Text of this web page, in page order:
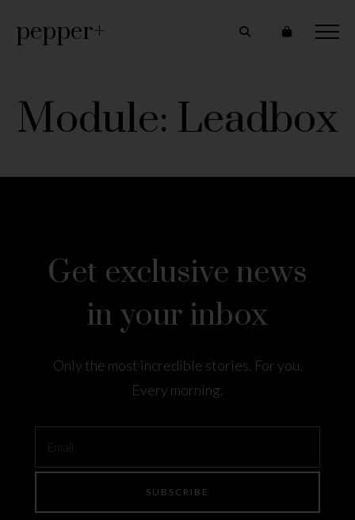
pepper+
Module: Leadbox
Get exclusive news
in your inbox
Only the most incredible stories. For you.
Every morning.